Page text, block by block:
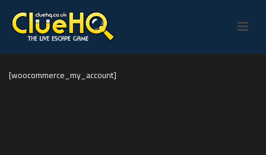
[woocommerce_my_account]